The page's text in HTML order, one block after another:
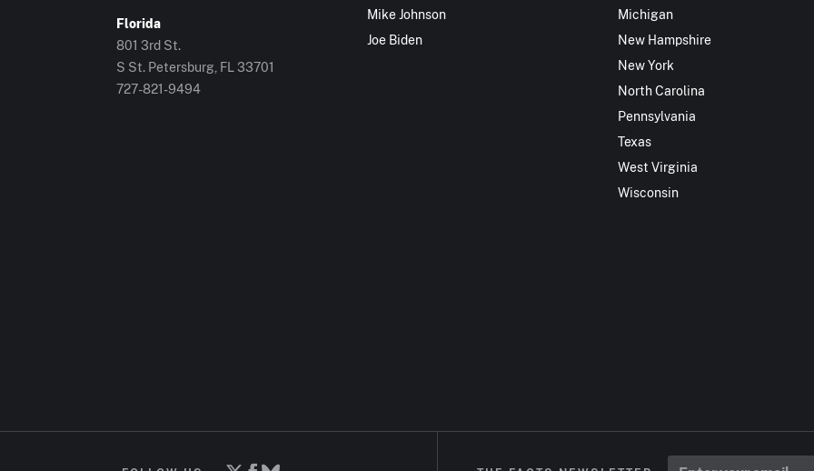
Florida
801 3rd St.
S St. Petersburg, FL 33701
727-821-9494
Mike Johnson
Joe Biden
Michigan
New Hampshire
New York
North Carolina
Pennsylvania
Texas
West Virginia
Wisconsin